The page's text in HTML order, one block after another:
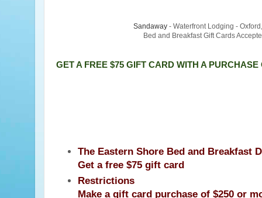
Sandaway - Waterfront Lodging -
Bed and Breakfast Gift Cards
GET A FREE $75 GIFT CARD WITH A PURCHASE
The Eastern Shore Bed and Breakfast
Get a free $75 gift card
Restrictions
Make a gift card purchase of $250 or